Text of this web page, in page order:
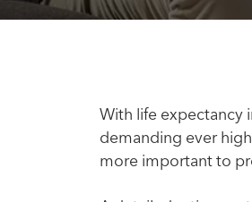
With life expectancy
demanding ever
more important to